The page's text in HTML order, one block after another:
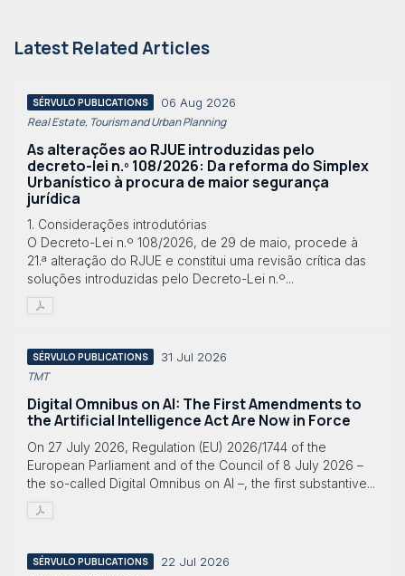
Latest Related Articles
SÉRVULO PUBLICATIONS 06 Aug 2026
Real Estate, Tourism and Urban Planning
As alterações ao RJUE introduzidas pelo
decreto-lei n.º 108/2026: Da reforma do Simplex
Urbanístico à procura de maior segurança
jurídica
1. Considerações introdutórias
O Decreto-Lei n.º 108/2026, de 29 de maio, procede à
21.ª alteração do RJUE e constitui uma revisão crítica das
soluções introduzidas pelo Decreto-Lei n.º...
SÉRVULO PUBLICATIONS 31 Jul 2026
TMT
Digital Omnibus on AI: The First Amendments to
the Artificial Intelligence Act Are Now in Force
On 27 July 2026, Regulation (EU) 2026/1744 of the
European Parliament and of the Council of 8 July 2026 –
the so-called Digital Omnibus on AI –, the first substantive...
SÉRVULO PUBLICATIONS 22 Jul 2026